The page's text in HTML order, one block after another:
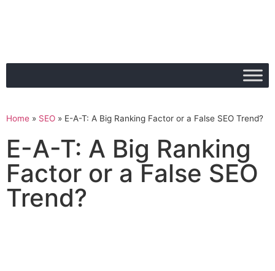
Home » SEO » E-A-T: A Big Ranking Factor or a False SEO Trend?
E-A-T: A Big Ranking
Factor or a False SEO
Trend?